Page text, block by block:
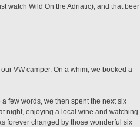
watch Wild On the Adriatic), and that beer
VW camper. On a whim, we booked a
few words, we then spent the next six
night, enjoying a local wine and watching
forever changed by those wonderful six